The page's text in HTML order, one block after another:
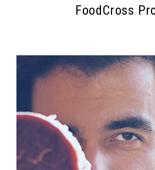
FoodCross